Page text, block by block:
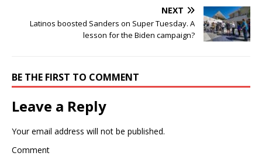
NEXT
Latinos boosted Sanders on Super Tuesday. A
lesson for the Biden campaign?
BE THE FIRST TO COMMENT
Leave a Reply
Your email address will not be published.
Comment